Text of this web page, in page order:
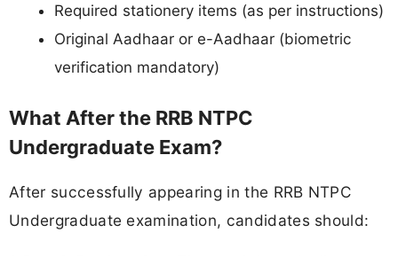
Required stationery items (as per instructions)
Original Aadhaar or e-Aadhaar (biometric
verification mandatory)
What After the RRB NTPC
Undergraduate Exam?
After successfully appearing in the RRB NTPC
Undergraduate examination, candidates should: